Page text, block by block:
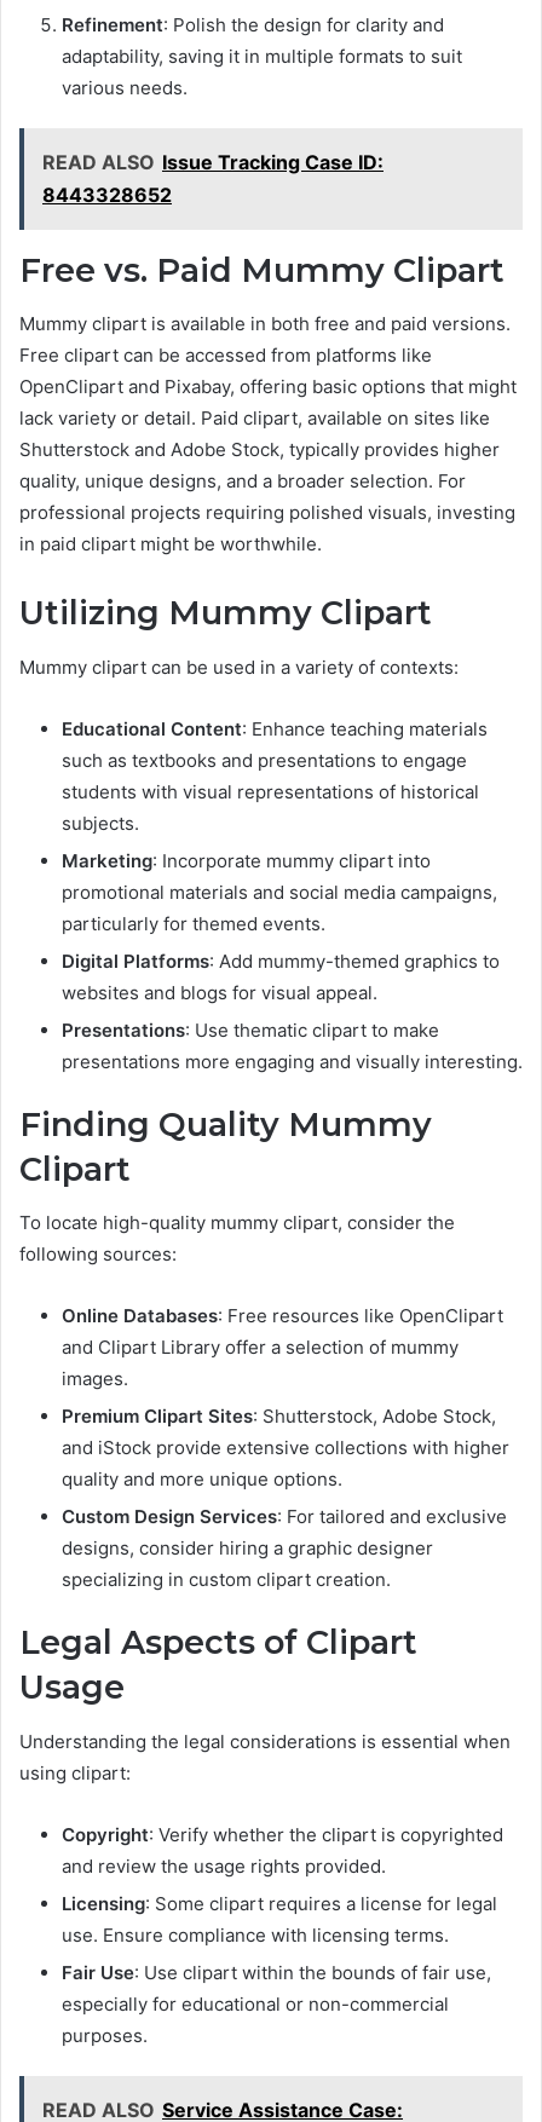
Refinement: Polish the design for clarity and
adaptability, saving it in multiple formats to suit
various needs.
READ ALSO Issue Tracking Case ID:
8443328652
Free vs. Paid Mummy Clipart
Mummy clipart is available in both free and paid versions.
Free clipart can be accessed from platforms like
OpenClipart and Pixabay, offering basic options that might
lack variety or detail. Paid clipart, available on sites like
Shutterstock and Adobe Stock, typically provides higher
quality, unique designs, and a broader selection. For
professional projects requiring polished visuals, investing
in paid clipart might be worthwhile.
Utilizing Mummy Clipart
Mummy clipart can be used in a variety of contexts:
Educational Content: Enhance teaching materials
such as textbooks and presentations to engage
students with visual representations of historical
subjects.
Marketing: Incorporate mummy clipart into
promotional materials and social media campaigns,
particularly for themed events.
Digital Platforms: Add mummy-themed graphics to
websites and blogs for visual appeal.
Presentations: Use thematic clipart to make
presentations more engaging and visually interesting.
Finding Quality Mummy
Clipart
To locate high-quality mummy clipart, consider the
following sources:
Online Databases: Free resources like OpenClipart
and Clipart Library offer a selection of mummy
images.
Premium Clipart Sites: Shutterstock, Adobe Stock,
and iStock provide extensive collections with higher
quality and more unique options.
Custom Design Services: For tailored and exclusive
designs, consider hiring a graphic designer
specializing in custom clipart creation.
Legal Aspects of Clipart
Usage
Understanding the legal considerations is essential when
using clipart:
Copyright: Verify whether the clipart is copyrighted
and review the usage rights provided.
Licensing: Some clipart requires a license for legal
use. Ensure compliance with licensing terms.
Fair Use: Use clipart within the bounds of fair use,
especially for educational or non-commercial
purposes.
READ ALSO Service Assistance Case: